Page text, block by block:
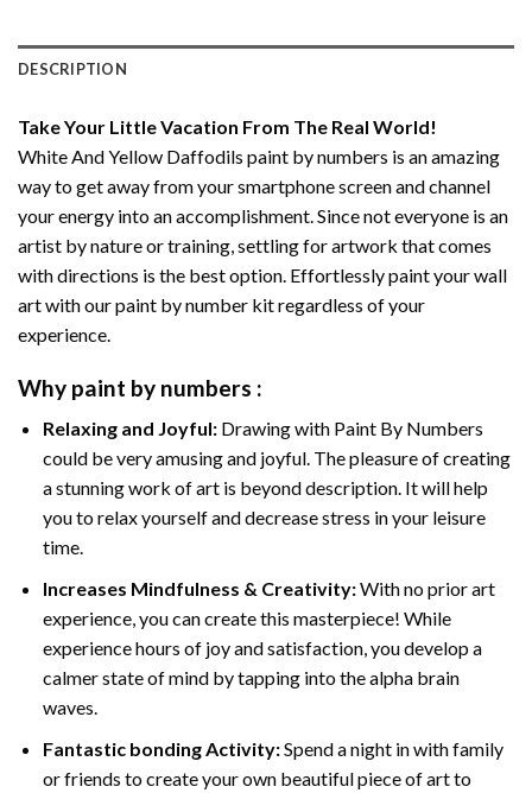
DESCRIPTION
Take Your Little Vacation From The Real World!
White And Yellow Daffodils paint by numbers is an amazing
way to get away from your smartphone screen and channel
your energy into an accomplishment. Since not everyone is an
artist by nature or training, settling for artwork that comes
with directions is the best option. Effortlessly paint your wall
art with ourpaint by number kitregardless of your
experience.
Why paint by numbers :
Relaxing and Joyful: Drawing with Paint By Numbers
could be very amusing and joyful. The pleasure of creating
a stunning work of art is beyond description. It will help
you to relax yourself and decrease stress in your leisure
time.
Increases Mindfulness & Creativity:With no prior art
experience, you can create this masterpiece! While
experience hours of joy and satisfaction, you develop a
calmer state of mind by tapping into the alpha brain
waves.
Fantastic bonding Activity:Spend a night in with family
or friends to create your own beautiful piece of art to